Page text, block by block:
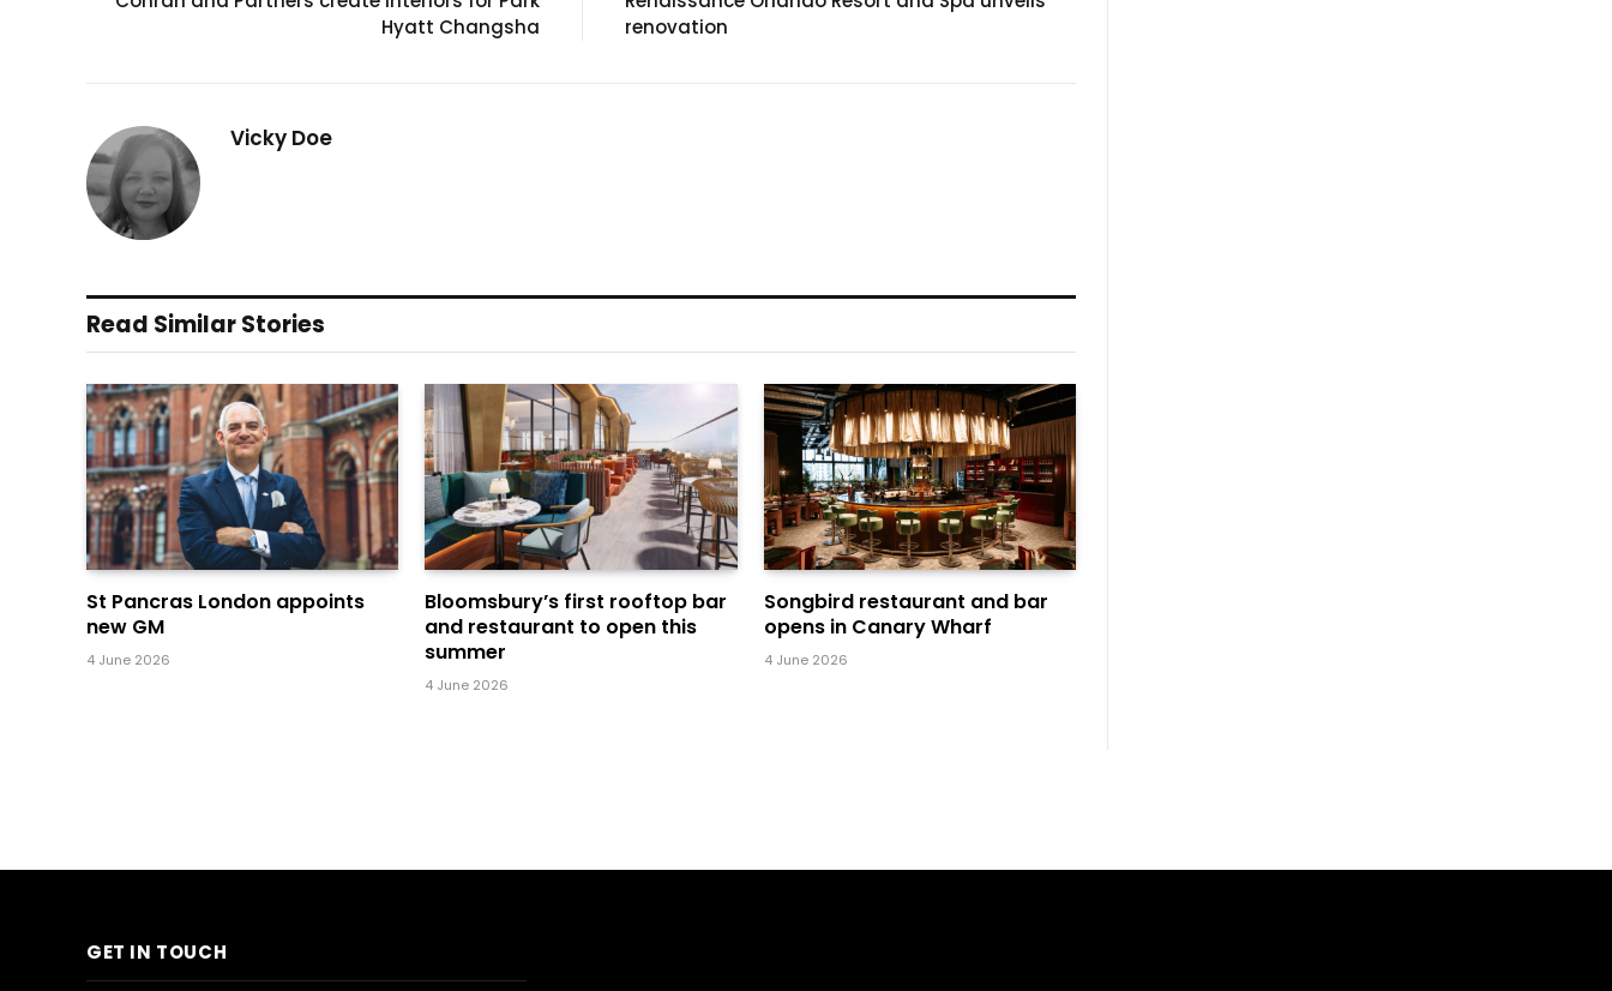
Hyatt Changsha
renovation
Vicky Doe
Read Similar Stories
St Pancras London appoints
new GM
4 June 2026
Bloomsbury’s first rooftop bar
and restaurant to open this
summer
4 June 2026
Songbird restaurant and bar
opens in Canary Wharf
4 June 2026
GET IN TOUCH